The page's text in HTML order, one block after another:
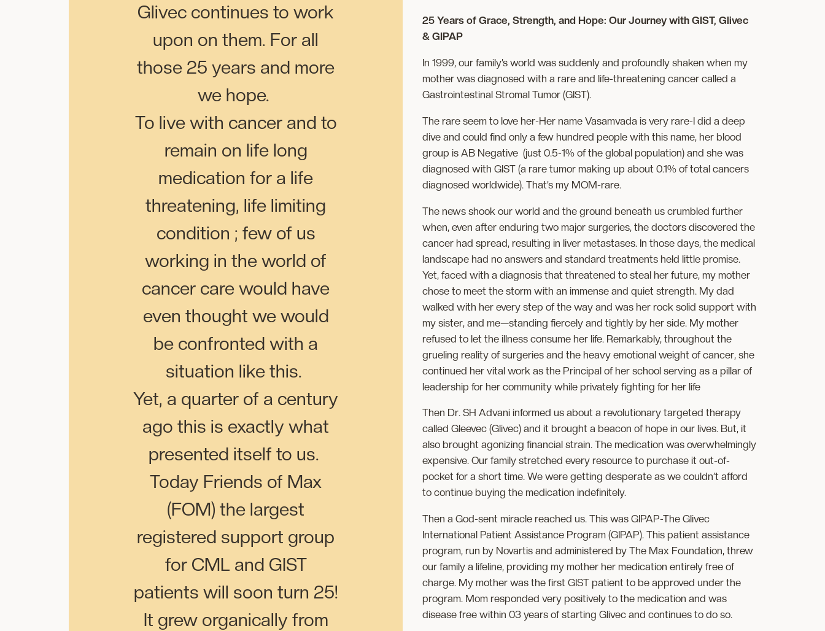
Glivec continues to work
upon on them. For all
those 25 years and more
we hope.
To live with cancer and to
remain on life long
medication for a life
threatening, life limiting
condition ; few of us
working in the world of
cancer care would have
even thought we would
be confronted with a
situation like this.
Yet, a quarter of a century
ago this is exactly what
presented itself to us.
Today Friends of Max
(FOM) the largest
registered support group
for CML and GIST
patients will soon turn 25!
It grew organically from
25 Years of Grace, Strength, and Hope: Our Journey with GIST, Glivec
& GIPAP
In 1999, our family’s world was suddenly and profoundly shaken when my
mother was diagnosed with a rare and life-threatening cancer called a
Gastrointestinal Stromal Tumor (GIST).
The rare seem to love her-Her name Vasamvada is very rare-I did a deep
dive and could find only a few hundred people with this name, her blood
group is AB Negative (just 0.5-1% of the global population) and she was
diagnosed with GIST (a rare tumor making up about 0.1% of total cancers
diagnosed worldwide). That’s my MOM-rare.
The news shook our world and the ground beneath us crumbled further
when, even after enduring two major surgeries, the doctors discovered the
cancer had spread, resulting in liver metastases. In those days, the medical
landscape had no answers and standard treatments held little promise.
Yet, faced with a diagnosis that threatened to steal her future, my mother
chose to meet the storm with an immense and quiet strength. My dad
walked with her every step of the way and was her rock solid support with
my sister, and me—standing fiercely and tightly by her side. My mother
refused to let the illness consume her life. Remarkably, throughout the
grueling reality of surgeries and the heavy emotional weight of cancer, she
continued her vital work as the Principal of her school serving as a pillar of
leadership for her community while privately fighting for her life
Then Dr. SH Advani informed us about a revolutionary targeted therapy
called Gleevec (Glivec) and it brought a beacon of hope in our lives. But, it
also brought agonizing financial strain. The medication was overwhelmingly
expensive. Our family stretched every resource to purchase it out-of-
pocket for a short time. We were getting desperate as we couldn’t afford
to continue buying the medication indefinitely.
Then a God-sent miracle reached us. This was GIPAP-The Glivec
International Patient Assistance Program (GIPAP). This patient assistance
program, run by Novartis and administered by The Max Foundation, threw
our family a lifeline, providing my mother her medication entirely free of
charge. My mother was the first GIST patient to be approved under the
program. Mom responded very positively to the medication and was
disease free within 03 years of starting Glivec and continues to do so.